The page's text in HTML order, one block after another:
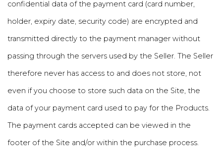
confidential data of the payment card (card number,
holder, expiry date, security code) are encrypted and
transmitted directly to the payment manager without
passing through the servers used by the Seller. The Seller
therefore never has access to and does not store, not
even if you choose to store such data on the Site, the
data of your payment card used to pay for the Products.
The payment cards accepted can be viewed in the
footer of the Site and/or within the purchase process.